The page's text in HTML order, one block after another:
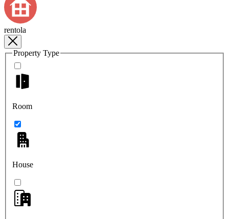
rentola
Property Type
Room
House